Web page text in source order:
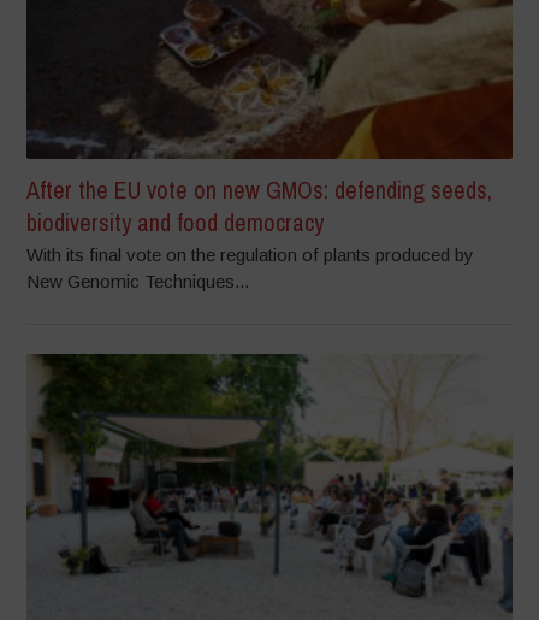
After the EU vote on new GMOs: defending seeds,
biodiversity and food democracy
With its final vote on the regulation of plants produced by
New Genomic Techniques...